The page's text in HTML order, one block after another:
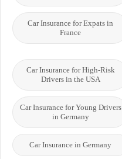
Car Insurance for Expats in
France
Car Insurance for High-Risk
Drivers in the USA
Car Insurance for Young Drivers
in Germany
Car Insurance in Germany